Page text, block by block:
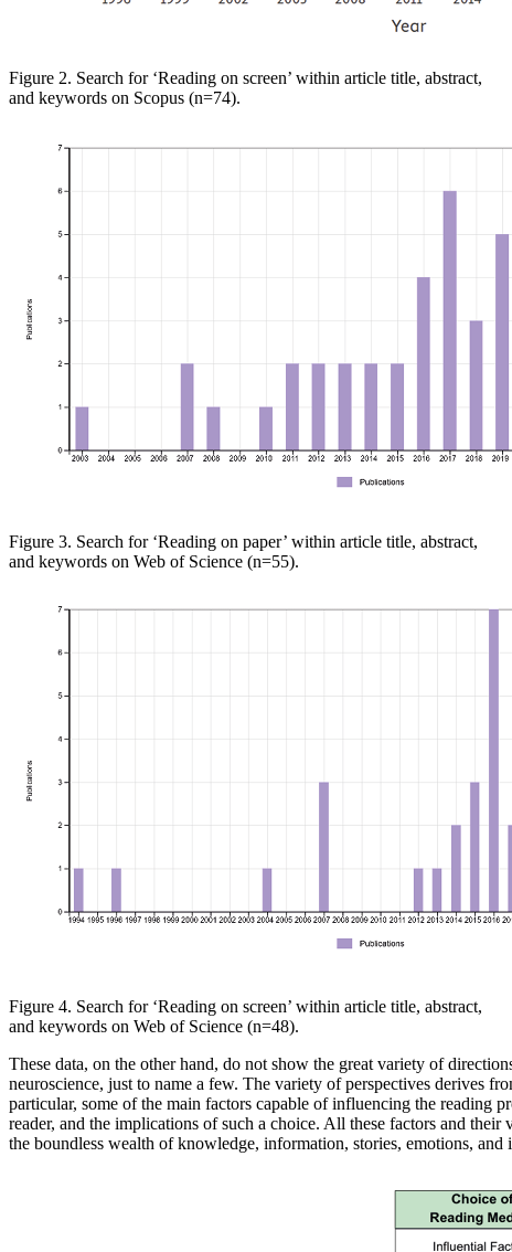
Figure 2. Search for ‘Reading on screen’ within article title, abstract,
and keywords on Scopus (n=74).
Figure 3. Search for ‘Reading on paper’ within article title, abstract,
and keywords on Web of Science (n=55).
Figure 4. Search for ‘Reading on screen’ within article title, abstract,
and keywords on Web ofScience (n=48).
These data, on the other hand, do not show the great variety of
neuroscience, just to name a few. The variety of perspectives derives
particular, some of the main factors capable of influencing the reading
reader, and the implications ofsuch a choice. All these factors and their
the boundless wealth of knowledge, information, stories, emotions, and